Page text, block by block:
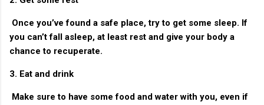
Once you’ve found a safe place, try to get some sleep. If
you can’t fall asleep, at least rest and give your body a
chance to recuperate.
3. Eat and drink
Make sure to have some food and water with you, even if